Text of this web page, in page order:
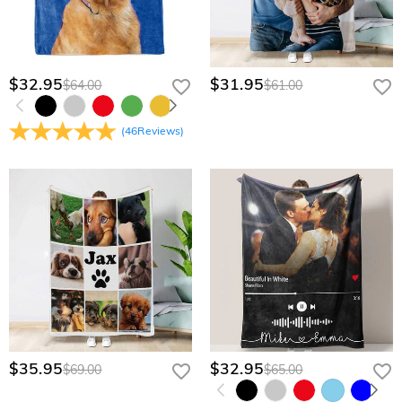
quote.
$32.95$64.00
(46Reviews)
$31.95$61.00
$35.95$69.00 $32.95$65.00